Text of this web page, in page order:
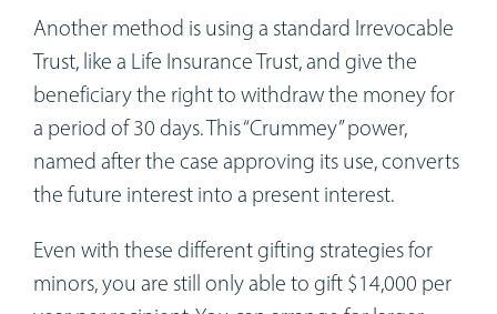
Another method is using a standard Irrevocable
Trust, like a Life Insurance Trust, and give the
beneficiary the right to withdraw the money for
a period of 30 days. This “Crummey” power,
named after the case approving its use, converts
the future interest into a present interest.
Even with these different gifting strategies for
minors, you are still only able to gift $14,000 per